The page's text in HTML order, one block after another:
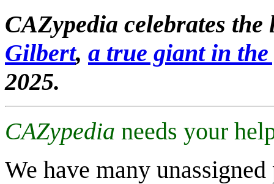
CAZypedia celebrates
Gilbert, a true giant in
2025.
CAZypedia needs your
We have many